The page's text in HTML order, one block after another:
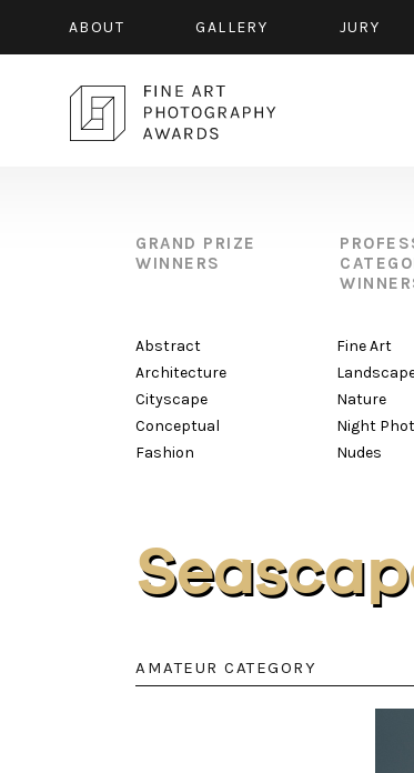
ABOUT GALLERY JURY
GRAND PRIZE
WINNERS
Abstract
Architecture
Cityscape
Conceptual
Fashion
Fine Art
Nature
Night
Nudes
AMATEUR CATEGORY